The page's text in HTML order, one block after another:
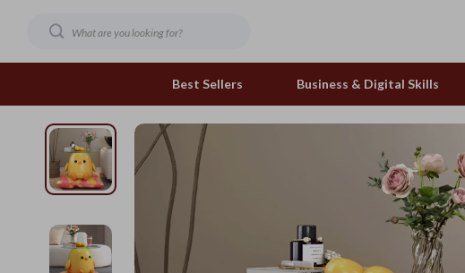
Best Sellers Business & Digital Skills
Family & Home
Family & Parenting
Fashion & Beauty
Gadgets
Feeding and Function
Grooming Greats
Natural Toys